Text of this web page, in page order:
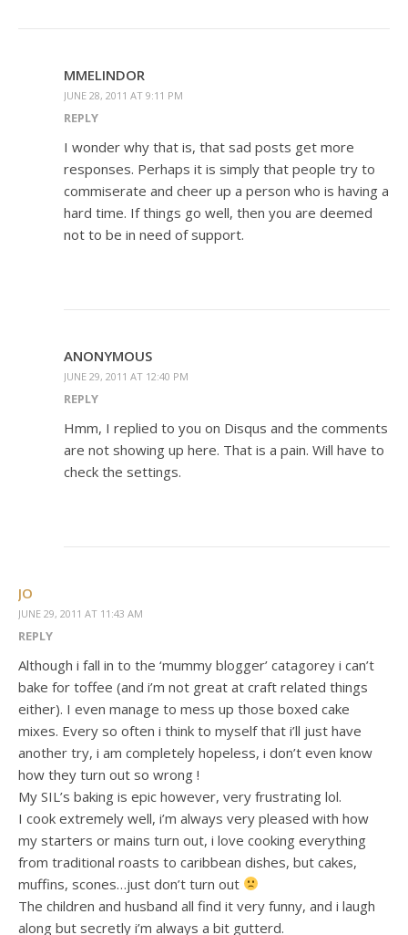
MMELINDOR
JUNE 28, 2011 AT 9:11 PM
REPLY
I wonder why that is, that sad posts get more
responses. Perhaps it is simply that people try to
commiserate and cheer up a person who is having a
hard time. If things go well, then you are deemed
not to be in need of support.
ANONYMOUS
JUNE 29, 2011 AT 12:40 PM
REPLY
Hmm, I replied to you on Disqus and the comments
are not showing up here. That is a pain. Will have to
check the settings.
JO
JUNE 29, 2011 AT 11:43 AM
REPLY
Although i fall in to the ‘mummy blogger’ catagorey i can’t
bake for toffee (and i’m not great at craft related things
either). I even manage to mess up those boxed cake
mixes. Every so often i think to myself that i’ll just have
another try, i am completely hopeless, i don’t even know
how they turn out so wrong !
My SIL’s baking is epic however, very frustrating lol.
I cook extremely well, i’m always very pleased with how
my starters or mains turn out, i love cooking everything
from traditional roasts to caribbean dishes, but cakes,
muffins, scones…just don’t turn out
The children and husband all find it very funny, and i laugh
along but secretly i’m always a bit gutterd.